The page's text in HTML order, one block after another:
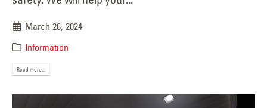
March 26, 2024
Information
Read more...